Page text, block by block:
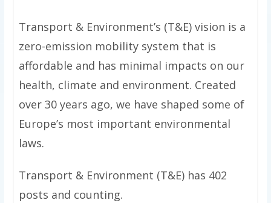
Transport & Environment’s (T&E) vision is a
zero-emission mobility system that is
affordable and has minimal impacts on our
health, climate and environment. Created
over 30 years ago, we have shaped some of
Europe’s most important environmental
laws.
Transport & Environment (T&E) has 402
posts and counting.